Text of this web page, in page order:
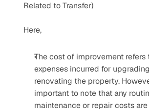
Related to Transfer)
Here,
The cost of improvement refers
expenses incurred for
renovating the property.
important to note that any
maintenance or repair costs